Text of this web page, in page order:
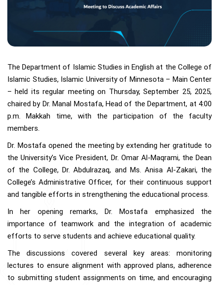
The Department of Islamic Studies in English at the College of
Islamic Studies, Islamic University of Minnesota – Main Center
– held its regular meeting on Thursday, September 25, 2025,
chaired by Dr. Manal Mostafa, Head of the Department, at 4:00
p.m. Makkah time, with the participation of the faculty
members.
Dr. Mostafa opened the meeting by extending her gratitude to
the University’s Vice President, Dr. Omar Al-Maqrami, the Dean
of the College, Dr. Abdulrazaq, and Ms. Anisa Al-Zakari, the
College’s Administrative Officer, for their continuous support
and tangible efforts in strengthening the educational process.
In her opening remarks, Dr. Mostafa emphasized the
importance of teamwork and the integration of academic
efforts to serve students and achieve educational quality.
The discussions covered several key areas: monitoring
lectures to ensure alignment with approved plans, adherence
to submitting student assignments on time, and encouraging